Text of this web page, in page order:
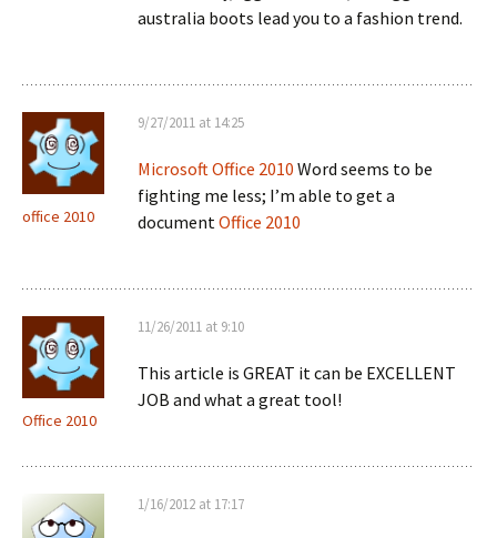
australia boots lead you to a fashion trend.
office 2010
9/27/2011 at 14:25
Microsoft Office 2010 Word seems to be
fighting me less; I’m able to get a
documentOffice 2010
Office 2010
11/26/2011 at 9:10
This article is GREAT it can be EXCELLENT
JOB and what a great tool!
1/16/2012 at 17:17